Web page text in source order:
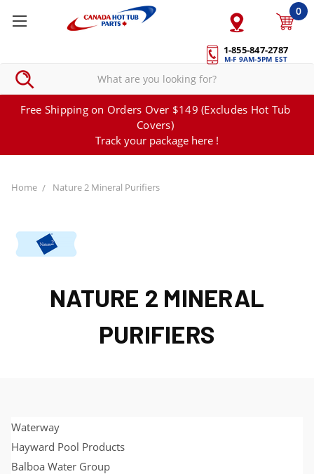
1-855-847-2787
M-F 9AM-5PM EST
0
Free Shipping on Orders Over $149 (Excludes Hot Tub
Covers)
Track your package here !
Home Nature 2 Mineral Purifiers
NATURE 2 MINERAL
PURIFIERS
Waterway
Hayward Pool Products
Balboa Water Group